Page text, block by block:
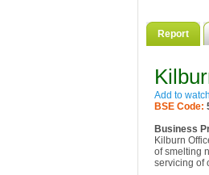
Report
Add to
BSE Code:
Business
Kilburn
of smelting
servicing of